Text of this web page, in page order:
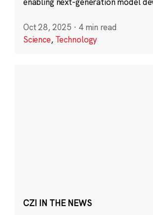
Oct 28, 2025 · 4 min read
Science, Technology
CZI IN THE NEWS